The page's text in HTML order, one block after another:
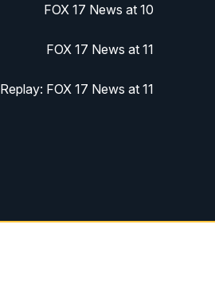
FOX 17 News at 10
FOX 17 News at 11
Replay: FOX 17 News at 11